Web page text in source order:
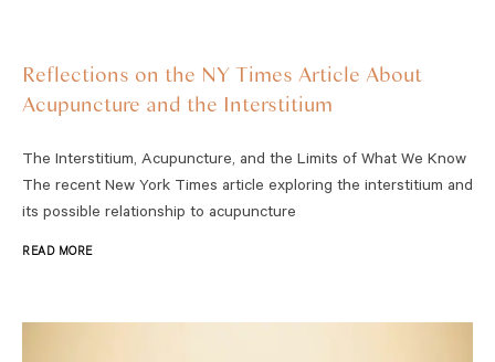
Reflections on the NY Times Article About
Acupuncture and the Interstitium
The Interstitium, Acupuncture, and the Limits of What We Know
The recent New York Times article exploring the interstitium and
its possible relationship to acupuncture
READ MORE